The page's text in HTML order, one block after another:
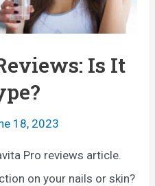
Is It
18, 2023
Pro reviews article.
on your nails or skin?